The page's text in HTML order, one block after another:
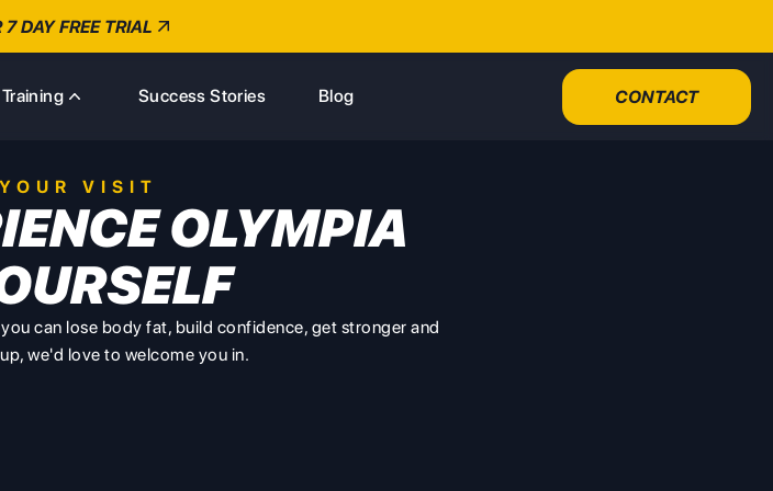
DAY FREE TRIAL
Training Success Stories Blog CONTACT
VISIT
OLYMPIA
can lose body fat, build confidence, get stronger and
we'd love to welcome you in.